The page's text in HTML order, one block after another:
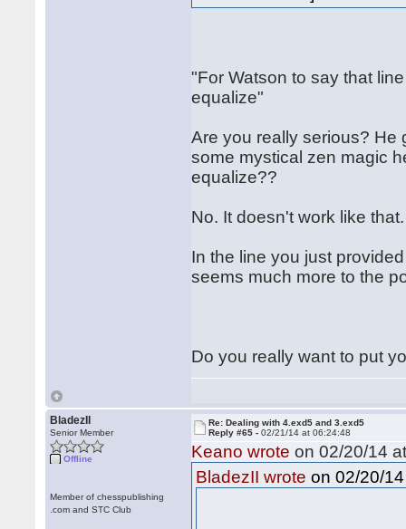
"For Watson to say that
equalize"
Are you really serious? He
some mystical zen magic
equalize??
No. It doesn't work like
In the line you just
seems much more to the
Do you really want to put
BladezII
Senior Member
Offline
Member of chesspublishing
.com and STC Club
Re: Dealing with 4.exd5 and 3.exd5
Reply #65 -02/21/14 at 06:24:48
Keano wrote on 02/20/14
BladezII wrote on 02/20/